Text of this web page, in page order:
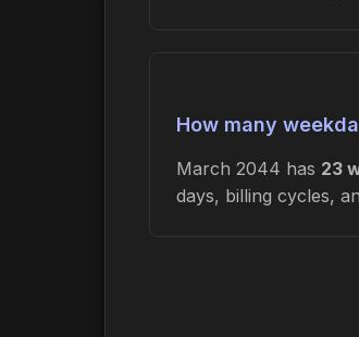
How many
March 2044 has 23
days, billing cycles,